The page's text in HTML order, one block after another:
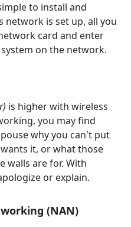
to install and
network is set up, all you
card and enter
on the network.
is higher with wireless
you may find
why you can't put
it, or what those
walls are for. With
or explain.
(NAN)